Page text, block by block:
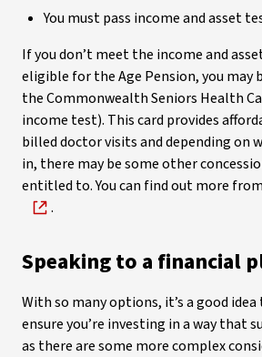
You must pass income and asset
If you don’t meet the income and
eligible for the Age Pension, you may
the Commonwealth Seniors Health
income test). This card provides
billed doctor visits and depending on
in, there may be some other
entitled to. You can find out more from
.
Speaking to a financial
With so many options, it’s a good
ensure you’re investing in a way that
as there are some more complex